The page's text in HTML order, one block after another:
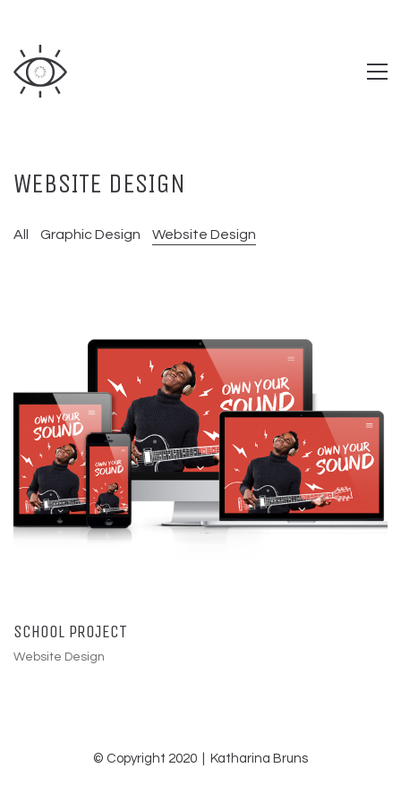
WEBSITE DESIGN
All Graphic Design Website Design
SCHOOL PROJECT
Website Design
© Copyright 2020 | Katharina Bruns